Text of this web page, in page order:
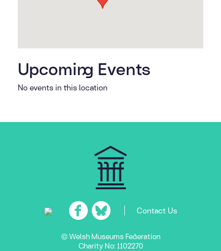
Upcoming Events
No events in this location
Contact Us
© Welsh Museums Federation
Charity No: 1102270